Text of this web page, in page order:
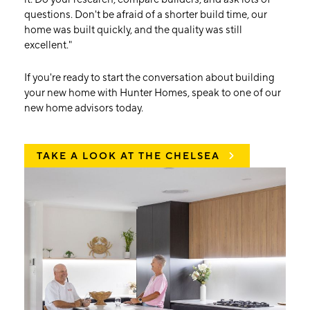
questions. Don't be afraid of a shorter build time, our
home was built quickly, and the quality was still
excellent."
If you're ready to start the conversation about building
your new home with Hunter Homes, speak to one of our
new home advisors today.
TAKE A LOOK AT THE CHELSEA